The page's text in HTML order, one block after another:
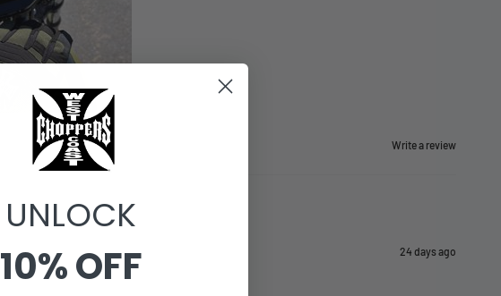
Write a review
24 days ago
UNLOCK
10% OFF